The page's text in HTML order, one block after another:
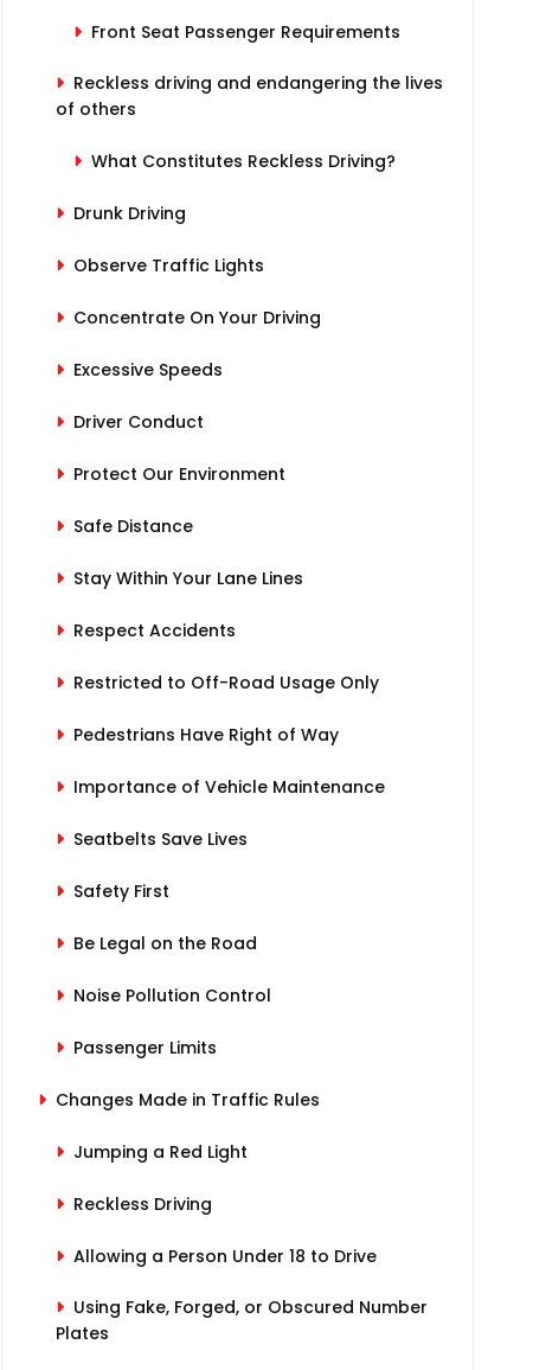
Front Seat Passenger Requirements
Reckless driving and endangering the lives
of others
What Constitutes Reckless Driving?
Drunk Driving
Observe Traffic Lights
Concentrate On Your Driving
Excessive Speeds
Driver Conduct
Protect Our Environment
Safe Distance
Stay Within Your Lane Lines
Respect Accidents
Restricted to Off-Road Usage Only
Pedestrians Have Right of Way
Importance of Vehicle Maintenance
Seatbelts Save Lives
Safety First
Be Legal on the Road
Noise Pollution Control
Passenger Limits
Changes Made in Traffic Rules
Jumping a Red Light
Reckless Driving
Allowing a Person Under 18 to Drive
Using Fake, Forged, or Obscured Number
Plates